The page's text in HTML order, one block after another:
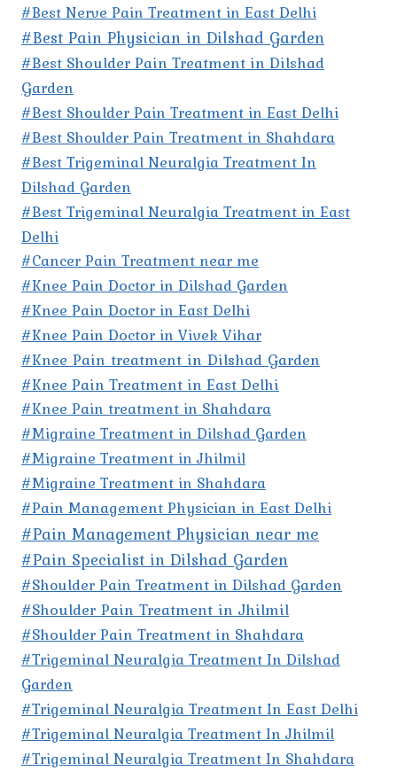
#Best Nerve Pain Treatment in East Delhi
#Best Pain Physician in Dilshad Garden
#Best Shoulder Pain Treatment in Dilshad
Garden
#Best Shoulder Pain Treatment in East Delhi
#Best Shoulder Pain Treatment in Shahdara
#Best Trigeminal Neuralgia Treatment In
Dilshad Garden
#Best Trigeminal Neuralgia Treatment in East
Delhi
#Cancer Pain Treatment near me
#Knee Pain Doctor in Dilshad Garden
#Knee Pain Doctor in East Delhi
#Knee Pain Doctor in Vivek Vihar
#Knee Pain treatment in Dilshad Garden
#Knee Pain Treatment in East Delhi
#Knee Pain treatment in Shahdara
#Migraine Treatment in Dilshad Garden
#Migraine Treatment in Jhilmil
#Migraine Treatment in Shahdara
#Pain Management Physician in East Delhi
#Pain Management Physician near me
#Pain Specialist in Dilshad Garden
#Shoulder Pain Treatment in Dilshad Garden
#Shoulder Pain Treatment in Jhilmil
#Shoulder Pain Treatment in Shahdara
#Trigeminal Neuralgia Treatment In Dilshad
Garden
#Trigeminal Neuralgia Treatment In East Delhi
#Trigeminal Neuralgia Treatment In Jhilmil
#Trigeminal Neuralgia Treatment In Shahdara